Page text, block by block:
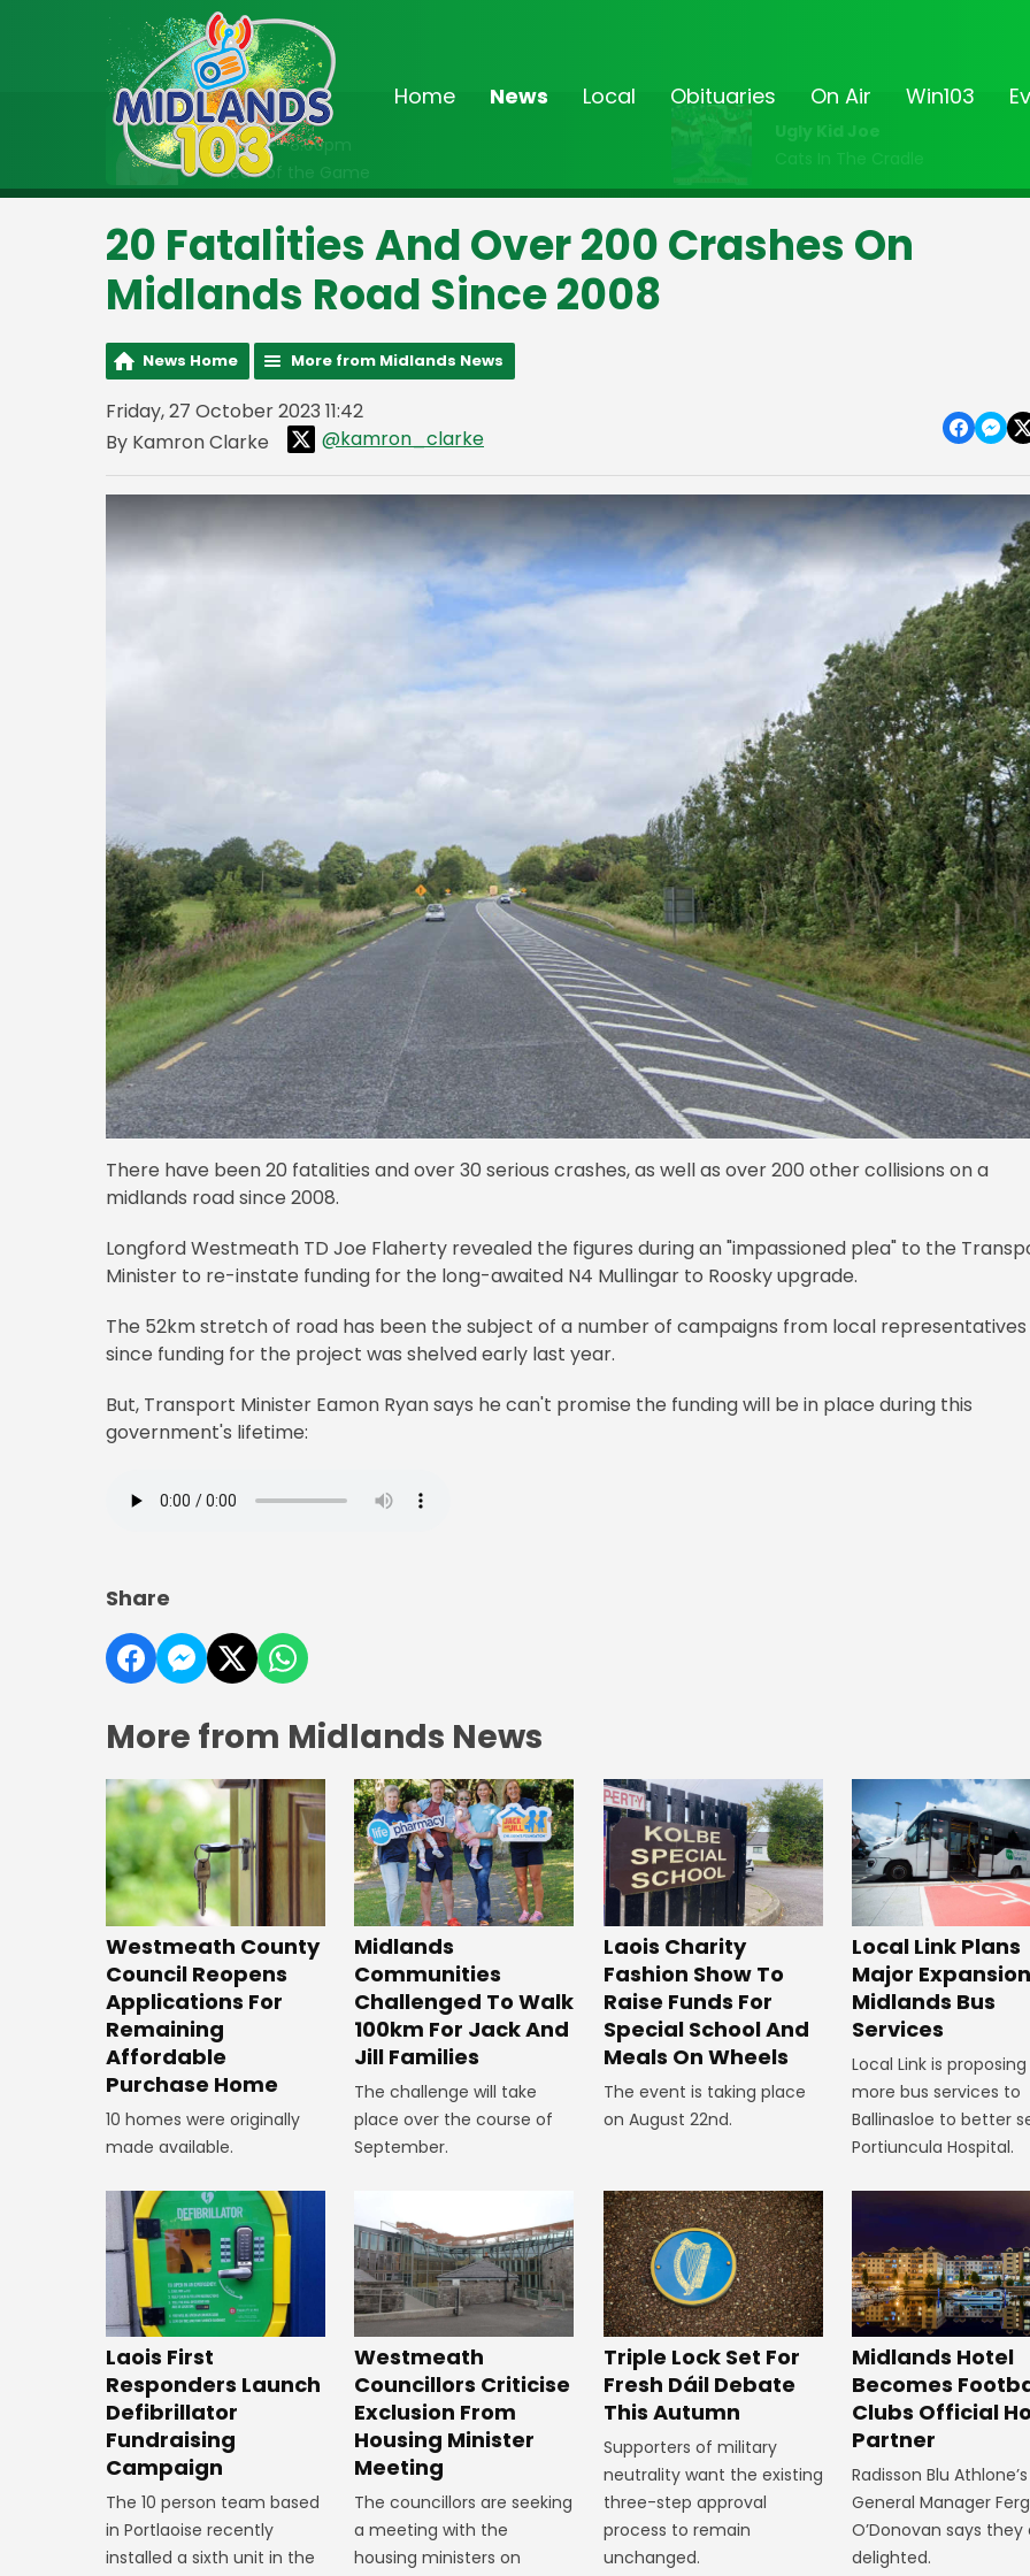
Home News Local Obituaries On Air Win103
On Air Now
7:00pm - 8:00pm
Ahead of the Game
Ugly Kid Joe
Cats In The Cradle
20 Fatalities And Over 200 Crashes On
Midlands Road Since 2008
News Home More from Midlands News
Friday, 27 October 2023 11:42
By Kamron Clarke
@kamron_clarke
There have been 20 fatalities and over 30 serious crashes, as well as over 200 other collisions on a
midlands road since 2008.
Longford Westmeath TD Joe Flaherty revealed the figures during an "impassioned plea" to the
Minister to re-instate funding for the long-awaited N4 Mullingar to Roosky upgrade.
The 52km stretch of road has been the subject of a number of campaigns from local representatives
since funding for the project was shelved early last year.
But, Transport Minister Eamon Ryan says he can't promise the funding will be in place during this
government's lifetime:
Share
More from Midlands News
Westmeath County
Council Reopens
Applications For
Remaining
Affordable
Purchase Home
10 homes were originally
made available.
Midlands
Communities
Challenged To Walk
100km For Jack And
Jill Families
The challenge will take
place over the course of
September.
Laois Charity
Fashion Show To
Raise Funds For
Special School And
Meals On Wheels
The event is taking place
on August 22nd.
Local Link Plans
Major
Midlands Bus
Services
Local Link is proposing
more bus services to
Ballinasloe to better
Portiuncula Hospital.
Laois First
Responders Launch
Defibrillator
Fundraising
Campaign
The 10 person team based
in Portlaoise recently
installed a sixth unit in the
Westmeath
Councillors Criticise
Exclusion From
Housing Minister
Meeting
The councillors are seeking
a meeting with the
housing ministers on
Triple Lock Set For
Fresh Dáil Debate
This Autumn
Supporters of military
neutrality want the existing
three-step approval
process to remain
unchanged.
Midlands Hotel
Becomes
Clubs Official
Partner
Radisson Blu Athlone’s
General Manager
O’Donovan says they
delighted.